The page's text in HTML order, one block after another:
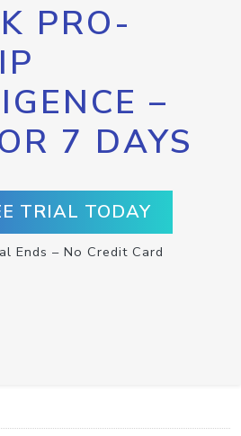
PRO-
–
7 DAYS
TRIAL TODAY
Ends – No Credit Card